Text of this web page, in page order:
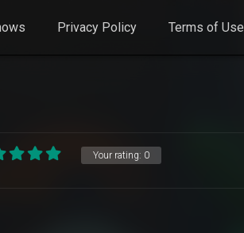
Privacy Policy Terms of Use
Your rating: 0